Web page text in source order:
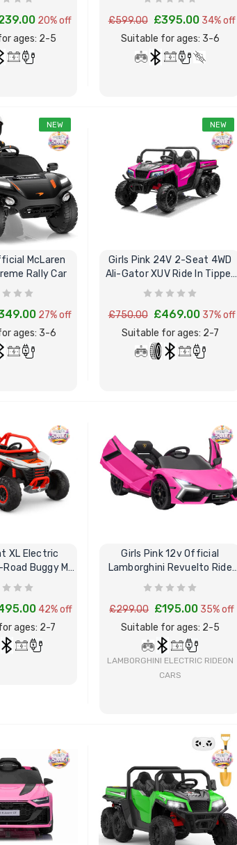
Photo
License
Volt 7AH
Battery for
Car
[6v] 6 Volt
Avigo
On Toy
12 Volt 15AH
Battery
£49.96
20% off
NOW
ages: 2-5
£599.00 £395.00 34% off
Suitable for ages: 3-6
NEW
McLaren
Rally Car
27% off
ages: 3-6
NEW
Girls Pink 24V 2-Seat 4WD
Ali-Gator XUV Ride In Tipper
Truck
£750.00 £469.00 37% off
Suitable for ages: 2-7
XL Electric
Kart
42% off
ages: 2-7
Girls Pink 12v Official
Lamborghini Revuelto Ride
On Sports Car
£299.00 £195.00 35% off
Suitable for ages: 2-5
LAMBORGHINI ELECTRIC RIDEON
CARS